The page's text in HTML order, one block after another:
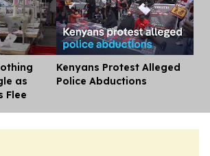
as
Flee
Kenyans Protest Alleged
Police Abductions